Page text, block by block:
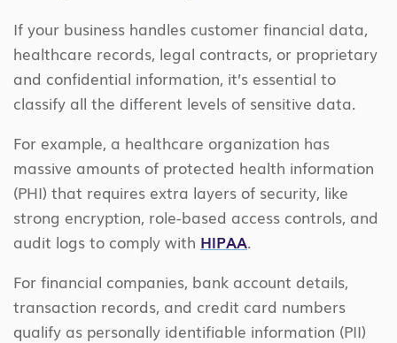
If your business handles customer financial data,
healthcare records, legal contracts, or proprietary
and confidential information, it’s essential to
classify all the different levels of sensitive data.
For example, a healthcare organization has
massive amounts of protected health information
(PHI) that requires extra layers of security, like
strong encryption, role-based access controls, and
audit logs to comply with HIPAA.
For financial companies, bank account details,
transaction records, and credit card numbers
qualify as personally identifiable information (PII)